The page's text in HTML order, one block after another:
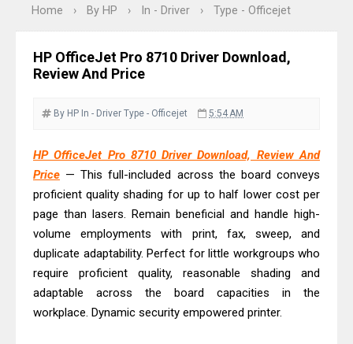
Driver Download Guide
Review & Driver Download
Review & Driver Download
Driver Download
Epson EcoTank L6390 Review: Specs
& Driver Download
Review: High-Yield Printing
Epson EcoTank L4360 Review: Specs
& Driver Download
Plustek SmartOffice PS506U Review
Home › By HP › In - Driver › Type - Officejet
HP OfficeJet Pro 8710 Driver Download,
Review And Price
By HP In - Driver Type - Officejet 5:54 AM
HP OfficeJet Pro 8710 Driver Download, Review And
Price — This full-included across the board conveys
proficient quality shading for up to half lower cost per
page than lasers. Remain beneficial and handle high-
volume employments with print, fax, sweep, and
duplicate adaptability. Perfect for little workgroups who
require proficient quality, reasonable shading and
adaptable across the board capacities in the
workplace. Dynamic security empowered printer.